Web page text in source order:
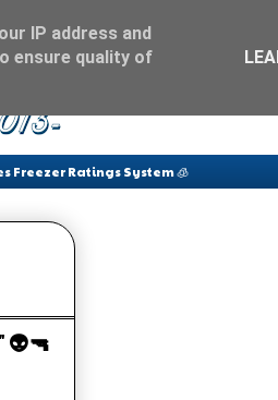
Freezer Ratings System 🧊
👽🔫
IP address and
ensure quality of